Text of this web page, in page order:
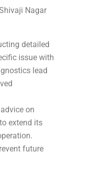
Nagar
detailed
issue with
lead
on
extend its
future